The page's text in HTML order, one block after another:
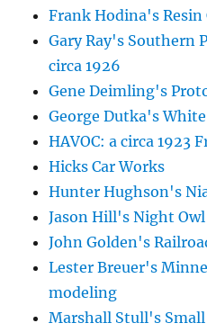
Frank Hodina's Resin
Gary Ray's Southern
circa 1926
Gene Deimling's
George Dutka's
HAVOC: a circa 1923
Hicks Car Works
Hunter Hughson's
Jason Hill's Night
John Golden's
Lester Breuer's
modeling
Marshall Stull's